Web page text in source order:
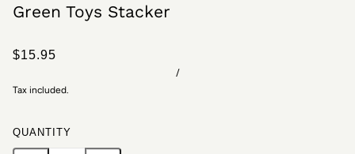
Green Toys Stacker
$15.95
/
Tax included.
QUANTITY